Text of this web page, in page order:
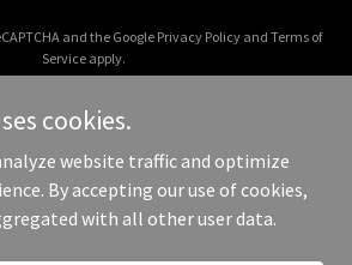
and the Google Privacy Policyand Terms of
Service apply.
The Brewery - All Rights Reserved.
cookies.
website traffic and optimize
By accepting our use of cookies,
with all other user data.